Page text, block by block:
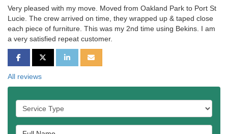
Very pleased with my move. Moved from Oakland Park to Port St
Lucie. The crew arrived on time, they wrapped up & taped close
each piece of furniture. This was my 2nd time using Bekins. I am
a very satisfied repeat customer.
SHARE ON FACEBOOK
SHARE ON TWITTER
SHARE ON LINKEDIN
SHARE VIA EMAIL
All reviews
Service Type
Full Name